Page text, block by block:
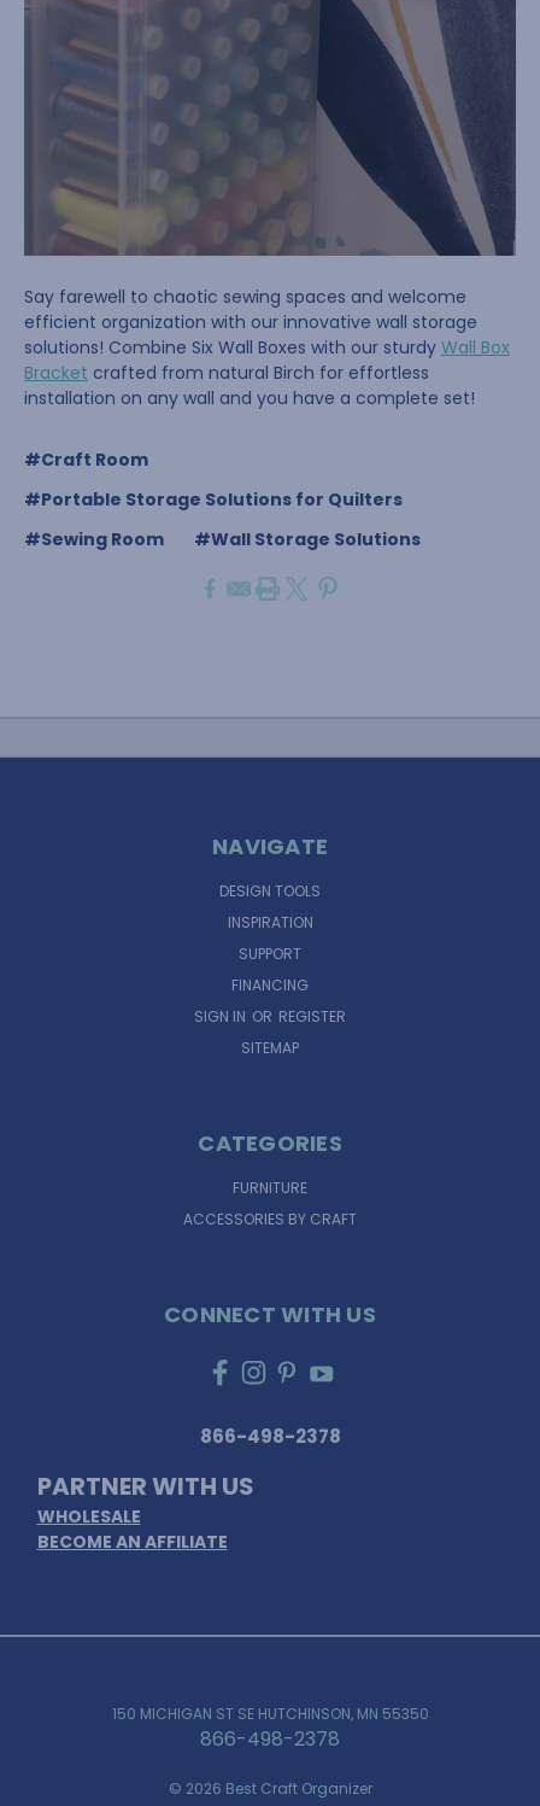
Say farewell to chaotic sewing spaces and welcome
efficient organization with our innovative wall storage
solutions! Combine Six Wall Boxes with our sturdy Wall Box
Bracket crafted from natural Birch for effortless
installation on any wall and you have a complete set!
#Craft Room
#Portable Storage Solutions for Quilters
#Sewing Room
#Wall Storage Solutions
NAVIGATE
DESIGN TOOLS
INSPIRATION
SUPPORT
FINANCING
SIGN IN OR REGISTER
SITEMAP
CATEGORIES
FURNITURE
ACCESSORIES BY CRAFT
CONNECT WITH US
866-498-2378
PARTNER WITH US
WHOLESALE
BECOME AN AFFILIATE
150 MICHIGAN ST SE HUTCHINSON, MN 55350
866-498-2378
© 2026 Best Craft Organizer